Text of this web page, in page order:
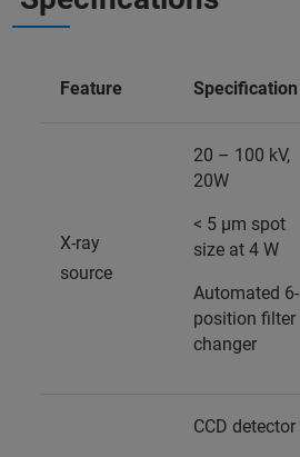
Feature Specification
X-ray
source
20 – 100 kV,
20W
< 5 µm spot
size at 4 W
Automated 6-
position filter
changer
CCD detector